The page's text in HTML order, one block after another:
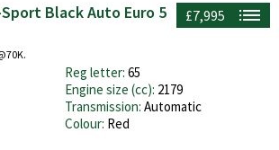
£7,995
Sport Black Auto Euro 5
Reg letter: 65
Engine size (cc): 2179
Transmission: Automatic
Colour: Red